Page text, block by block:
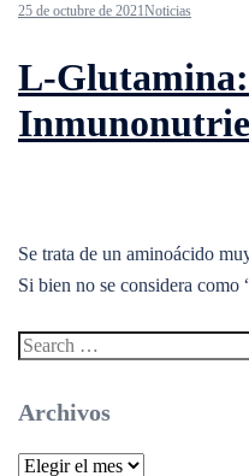
25 de octubre de 2021Noticias
L-Glutamina:
Se trata de un aminoácido
Si bien no se considera
Search…
Archivos
Archivos